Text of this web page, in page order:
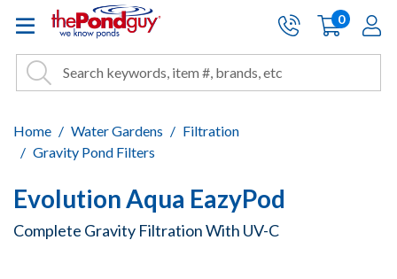
The Pond Guy - Pond and
Site Search
Search Search
Cart:
0items
Home Water Gardens
Filtration
Gravity Pond Filters
Evolution Aqua EazyPod
Complete Gravity Filtration With UV-C